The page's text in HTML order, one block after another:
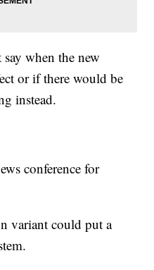
when the new
or if there would be
instead.
conference for
variant could put a